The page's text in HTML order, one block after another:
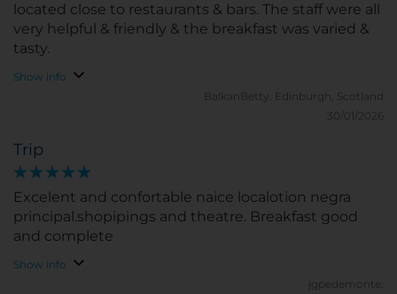
located close to restaurants & bars. The staff were all
very helpful & friendly & the breakfast was varied &
tasty.
Show info
BalkanBetty.
Edinburgh, Scotland
30/01/2026
Trip
Excelent and confortable naice localotion negra
principal.shopipings and theatre. Breakfast good
and complete
Show info
jgpedemonte.